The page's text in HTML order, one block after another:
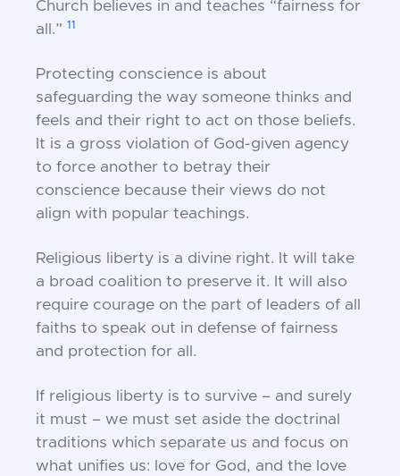
Church believes in and teaches “fairness for
all.” 11
Protecting conscience is about
safeguarding the way someone thinks and
feels and their right to act on those beliefs.
It is a gross violation of God-given agency
to force another to betray their
conscience because their views do not
align with popular teachings.
Religious liberty is a divine right. It will take
a broad coalition to preserve it. It will also
require courage on the part of leaders of all
faiths to speak out in defense of fairness
and protection for all.
If religious liberty is to survive – and surely
it must – we must set aside the doctrinal
traditions which separate us and focus on
what unifies us: love for God, and the love